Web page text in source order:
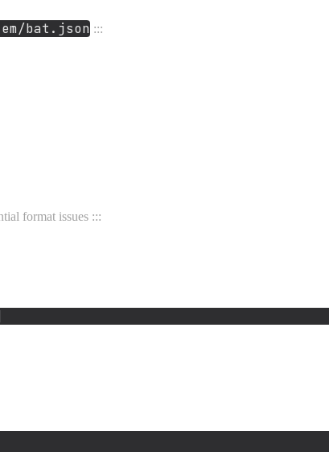
bat.json :::
format issues :::